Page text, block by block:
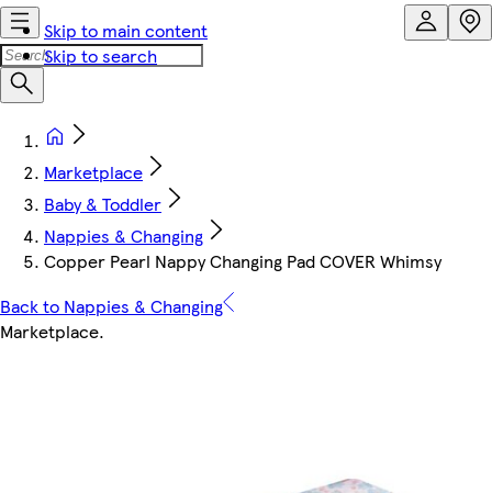
Skip to main content
Skip to search
Marketplace
Baby & Toddler
Nappies & Changing
Copper Pearl Nappy Changing Pad COVER Whimsy
Back to Nappies & Changing
Marketplace.